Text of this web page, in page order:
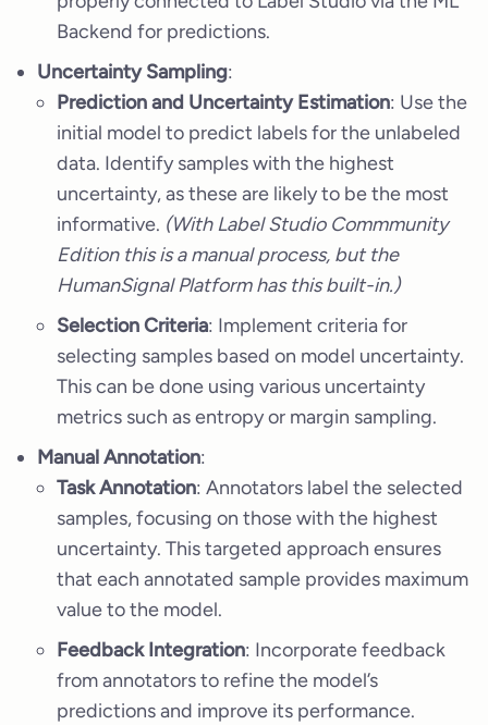
Backend for predictions.
Uncertainty Sampling:
Prediction and Uncertainty Estimation: Use the
initial model to predict labels for the unlabeled
data. Identify samples with the highest
uncertainty, as these are likely to be the most
informative. (With Label Studio Commmunity
Edition this is a manual process, but the
HumanSignal Platform has this built-in.)
Selection Criteria: Implement criteria for
selecting samples based on model uncertainty.
This can be done using various uncertainty
metrics such as entropy or margin sampling.
Manual Annotation:
Task Annotation: Annotators label the selected
samples, focusing on those with the highest
uncertainty. This targeted approach ensures
that each annotated sample provides maximum
value to the model.
Feedback Integration: Incorporate feedback
from annotators to refine the model’s
predictions and improve its performance.